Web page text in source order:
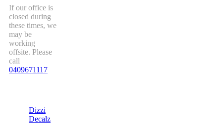
If our office is
closed during
these times, we
may be
working
offsite. Please
call
0409671117
Dizzi
Decalz